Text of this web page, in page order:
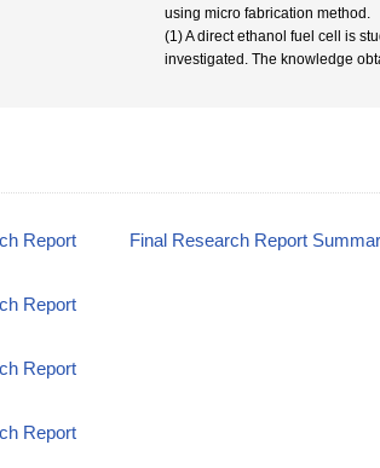
using micro fabrication method.
(1) A direct ethanol fuel cell is
investigated. The knowledge
Report Final Research Report
Report
Report
Report